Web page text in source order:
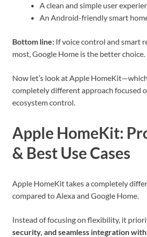
A clean and simple user
An Android-friendly smart
Bottom line: If voice control and smart
most, Google Home is the better choice.
Now let’s look at Apple
completely different approach focused
ecosystem control.
Apple HomeKit:
& Best Use Cases
Apple HomeKit takes a completely
compared to Alexa and Google Home.
Instead of focusing on flexibility, it
security, and seamless integration